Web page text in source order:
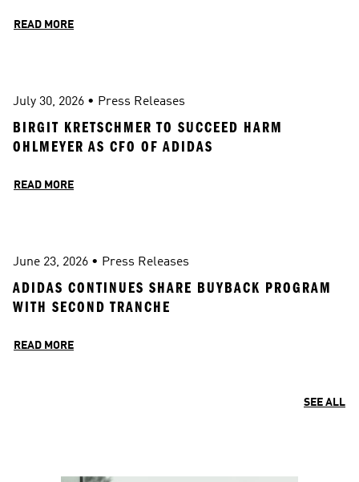
READ MORE
July 30, 2026 • Press Releases
BIRGIT KRETSCHMER TO SUCCEED HARM
OHLMEYER AS CFO OF ADIDAS
READ MORE
June 23, 2026 • Press Releases
ADIDAS CONTINUES SHARE BUYBACK PROGRAM
WITH SECOND TRANCHE
READ MORE
SEE ALL